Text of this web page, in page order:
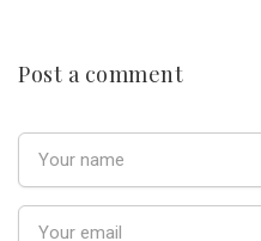
Post a comment